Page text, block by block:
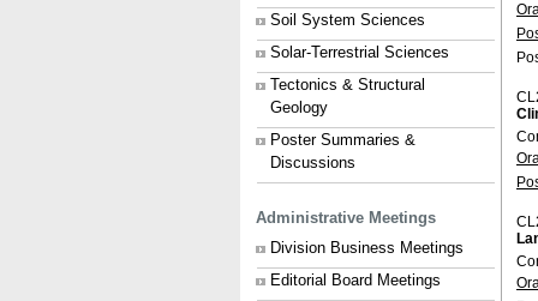
Soil System Sciences
Solar-Terrestrial Sciences
Tectonics & Structural
Geology
Poster Summaries &
Discussions
Administrative Meetings
Division Business Meetings
Editorial Board Meetings